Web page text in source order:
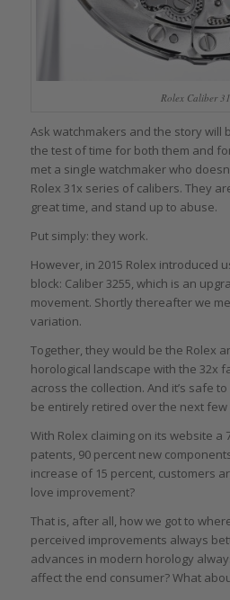
Rolex Caliber
Ask watchmakers and the story will
the test of time for both them and
met a single watchmaker who
Rolex 31x series of calibers. They
great time, and stand up to abuse.
Put simply: they work.
However, in 2015 Rolex introduced
block: Caliber 3255, which is an
movement. Shortly thereafter we
variation.
Together, they would be the Rolex
horological landscape with the 32x
across the collection. And it’s safe
be entirely retired over the next few
With Rolex claiming on its website a
patents, 90 percent new
increase of 15 percent, customers
love improvement?
That is, after all, how we got to
perceived improvements always
advances in modern horology
affect the end consumer? What